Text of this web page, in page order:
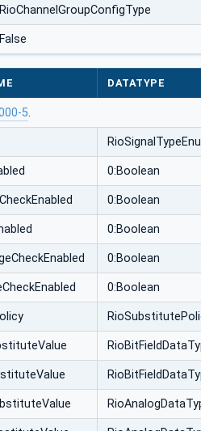
RioChannelGroupConfigType
False
DATATYPE
5.
0:Boolean
0:Boolean
0:Boolean
0:Boolean
0:Boolean